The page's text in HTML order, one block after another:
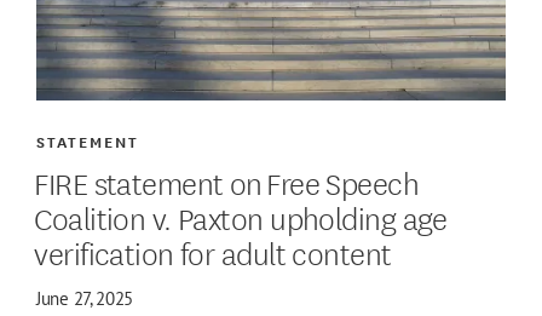
FIRE statement on Free Speech
Coalition v. Paxton upholding age
verification for adult content
STATEMENT
June 27, 2025